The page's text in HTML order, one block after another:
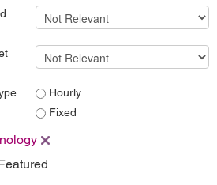
Hourly
Fixed